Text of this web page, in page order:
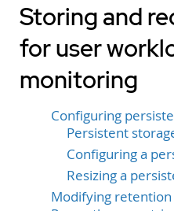
Storing and
for user
monitoring
Configuring
Persistent
Configuring a
Resizing a
Modifying